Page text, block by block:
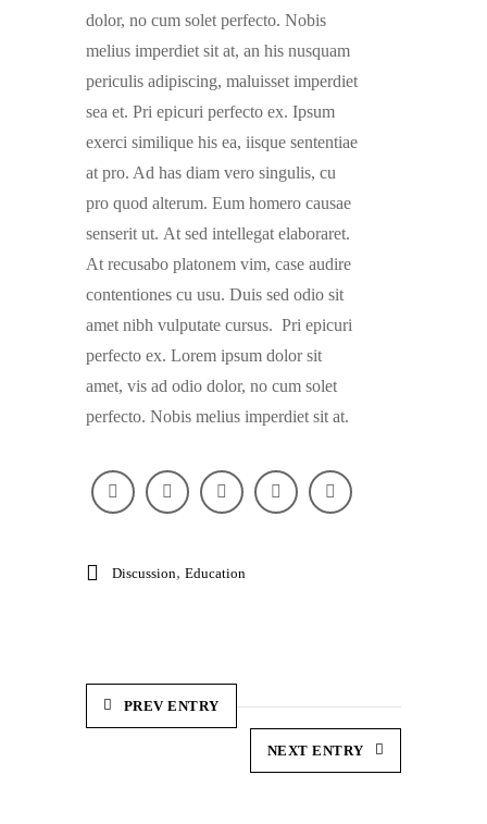
dolor, no cum solet perfecto. Nobis
melius imperdiet sit at, an his nusquam
periculis adipiscing, maluisset imperdiet
sea et. Pri epicuri perfecto ex. Ipsum
exerci similique his ea, iisque sententiae
at pro. Ad has diam vero singulis, cu
pro quod alterum. Eum homero causae
senserit ut. At sed intellegat elaboraret.
At recusabo platonem vim, case audire
contentiones cu usu. Duis sed odio sit
amet nibh vulputate cursus. Pri epicuri
perfecto ex. Lorem ipsum dolor sit
amet, vis ad odio dolor, no cum solet
perfecto. Nobis melius imperdiet sit at.
Discussion, Education
PREV ENTRY
NEXT ENTRY